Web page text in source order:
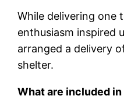
While delivering one
enthusiasm inspired
arranged a delivery
shelter.
What are included